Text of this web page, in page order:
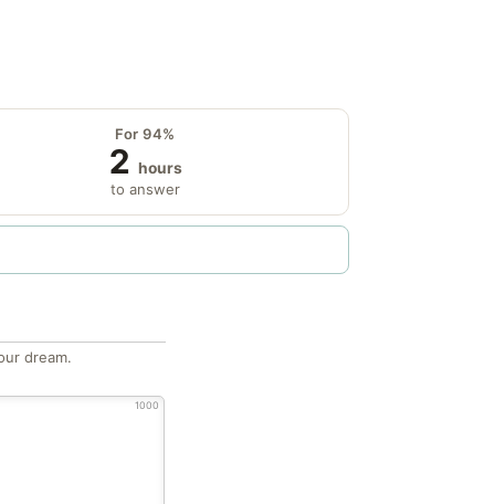
For 94%
2 hours
to answer
dream.
1000